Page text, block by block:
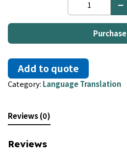
Hungarian
quantityPurchase
Add to quote
Category: Language Translation
Reviews (0)
Reviews